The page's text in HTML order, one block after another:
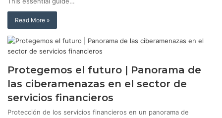
Read More »
Protegemos el futuro | Panorama de
las ciberamenazas en el sector de
servicios financieros
Protección de los servicios financieros en un panorama de